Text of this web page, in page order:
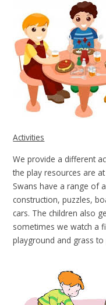
Activities
We provide a different
the play resources are
Swans have a range of
construction, puzzles,
cars. The children also
sometimes we watch a
playground and grass to